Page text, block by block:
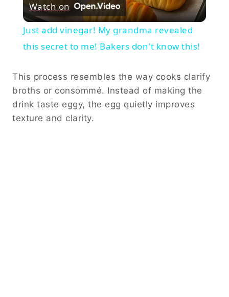
Video
Watch on
Just add vinegar! My grandma revealed
this secret to me! Bakers don't know this!
This process resembles the way cooks clarify
broths or consommé. Instead of making the
drink taste eggy, the egg quietly improves
texture and clarity.